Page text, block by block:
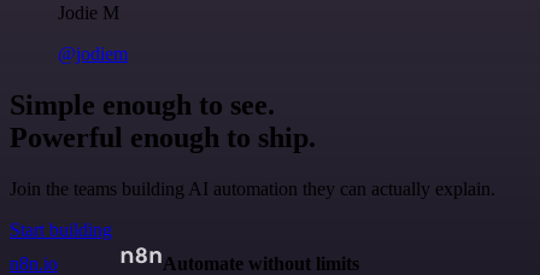
Jodie M
@jodiem
Simple enough to see.
Powerful enough to ship.
Join the teams building AI automation they can actually explain.
Start building
n8n.io
Automate without limits